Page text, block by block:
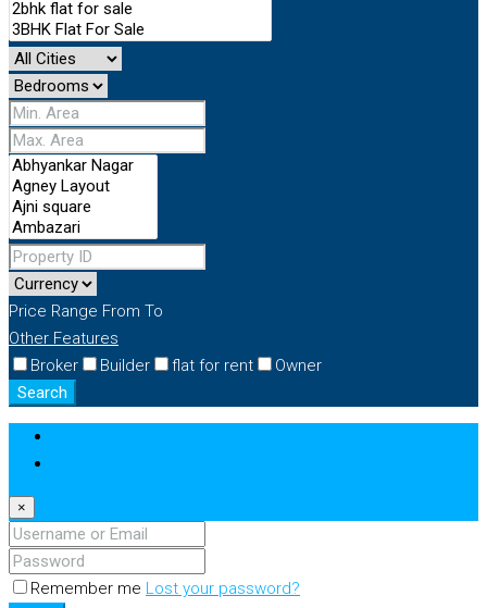
Price Range From To
Other Features
Broker
Builder flat for rent
Owner
Search
×
Remember me Lost your password?